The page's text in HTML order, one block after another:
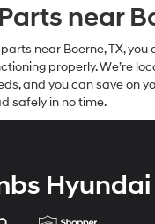
near
near Boerne, TX,
properly. We’re
and you can save on
safely in no time.
Hyundai